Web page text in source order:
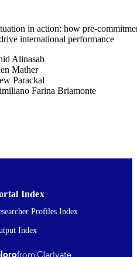
in action: how pre-
international performance
Alinasab
Mather
Parackal
Farina Briamonte
Nature
2026
Index
Profiles Index
Index
from Clarivate